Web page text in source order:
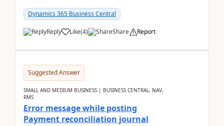
2026Reminder...
Dynamics 365 Business Central
Reply Like(4) Share Report
Suggested Answer
SMALL AND MEDIUM BUSINESS | BUSINESS CENTRAL, NAV,
RMS
Error message while posting
Payment reconciliation journal